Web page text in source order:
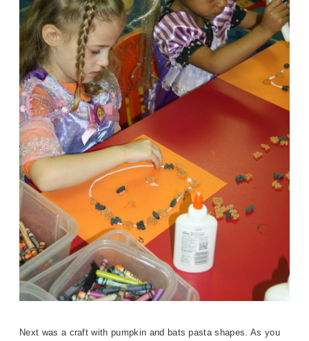
Next was a craft with pumpkin and bats pasta shapes. As you